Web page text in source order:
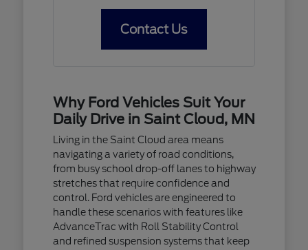
Contact Us
Why Ford Vehicles Suit Your
Daily Drive in Saint Cloud, MN
Living in the Saint Cloud area means
navigating a variety of road conditions,
from busy school drop-off lanes to highway
stretches that require confidence and
control. Ford vehicles are engineered to
handle these scenarios with features like
AdvanceTrac with Roll Stability Control
and refined suspension systems that keep